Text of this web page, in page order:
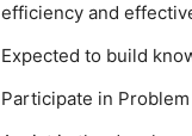
efficiency and
Expected to build
Participate in